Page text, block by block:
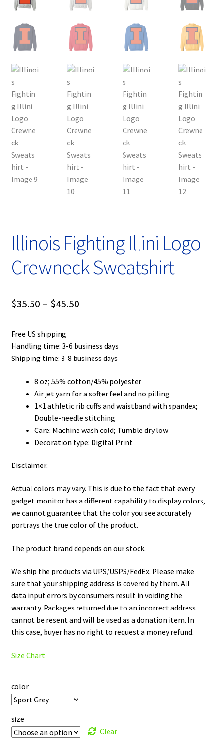
Illinois Fighting Illini Logo
Crewneck Sweatshirt
$35.50 – $45.50Price
through
Free US shipping
Handling time: 3-6 business days
Shipping time: 3-8 business days
8 oz; 55% cotton/45% polyester
Air jet yarn for a softer feel and no pilling
1×1 athletic rib cuffs and waistband with spandex;
Double-needle stitching
Care: Machine wash cold; Tumble dry low
Decoration type: Digital Print
Disclaimer:
Actual colors may vary. This is due to the fact that every
gadget monitor has a different capability to display colors,
we cannot guarantee that the color you see accurately
portrays the true color of the product.
The product brand depends on our stock.
We ship the products via UPS/USPS/FedEx. Please make
sure that your shipping address is covered by them. All
data input errors by consumers result in voiding the
warranty. Packages returned due to an incorrect address
cannot be resent and will be used as a donation item. In
this case, buyer has no right to request a money refund.
Size Chart
color
size
Clear